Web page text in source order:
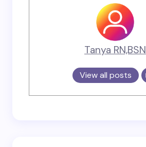
Tanya RN,BSN
View all posts